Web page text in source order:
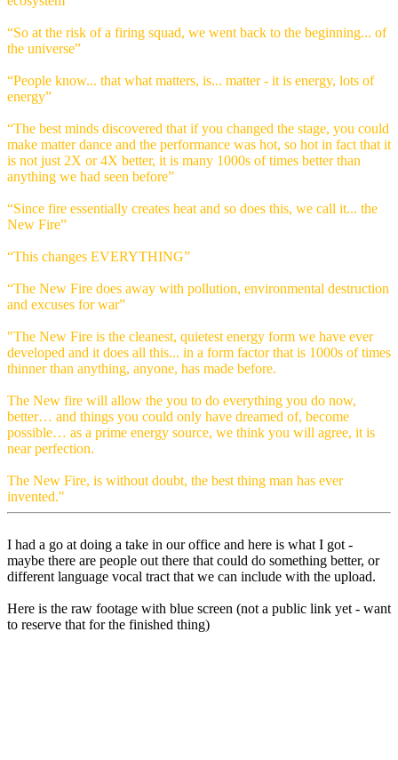
“So at the risk of a firing squad, we went back to the beginning... of
the universe”
“People know... that what matters, is... matter - it is energy, lots of
energy”
“The best minds discovered that if you changed the stage, you could
make matter dance and the performance was hot, so hot in fact that it
is not just 2X or 4X better, it is many 1000s of times better than
anything we had seen before”
“Since fire essentially creates heat and so does this, we call it... the
New Fire”
“This changes EVERYTHING”
“The New Fire does away with pollution, environmental destruction
and excuses for war”
"The New Fire is the cleanest, quietest energy form we have ever
developed and it does all this... in a form factor that is 1000s of times
thinner than anything, anyone, has made before.
The New fire will allow the you to do everything you do now,
better… and things you could only have dreamed of, become
possible… as a prime energy source, we think you will agree, it is
near perfection.
The New Fire, is without doubt, the best thing man has ever
invented."
I had a go at doing a take in our office and here is what I got -
maybe there are people out there that could do something better, or
different language vocal tract that we can include with the upload.
Here is the raw footage with blue screen (not a public link yet - want
to reserve that for the finished thing)